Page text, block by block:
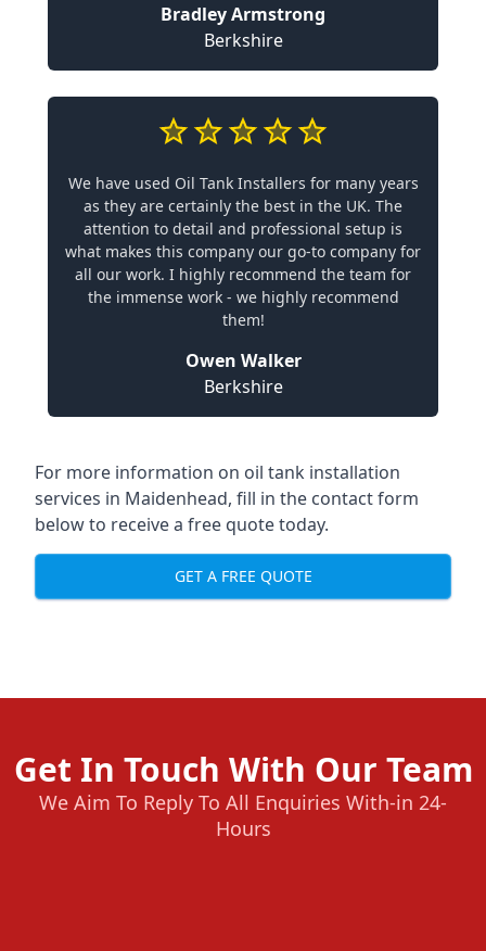
Bradley Armstrong
Berkshire
We have used Oil Tank Installers for many years
as they are certainly the best in the UK. The
attention to detail and professional setup is
what makes this company our go-to company for
all our work. I highly recommend the team for
the immense work - we highly recommend
them!
Owen Walker
Berkshire
For more information on oil tank installation
services in Maidenhead, fill in the contact form
below to receive a free quote today.
GET A FREE QUOTE
Get In Touch With Our Team
We Aim To Reply To All Enquiries With-in 24-
Hours